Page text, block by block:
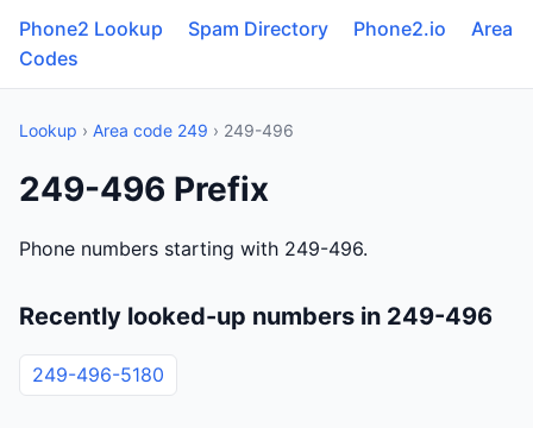
Phone2 Lookup Spam Directory Phone2.io
Area
Codes
Lookup › Area code 249 › 249-496
249-496 Prefix
Phone numbers starting with 249-496.
Recently looked-up numbers in 249-496
249-496-5180